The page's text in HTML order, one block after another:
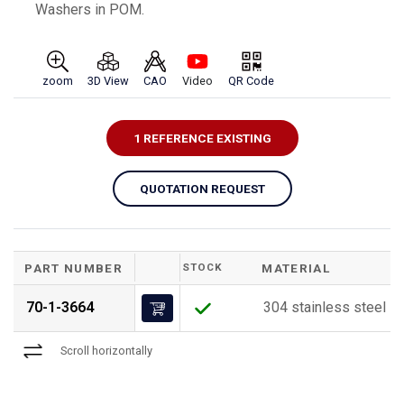
Washers in POM.
zoom 3D View CAO Video QR Code
1 REFERENCE EXISTING
QUOTATION REQUEST
PART NUMBER STOCK MATERIAL
70-1-3664 304 stainless steel
Scroll horizontally